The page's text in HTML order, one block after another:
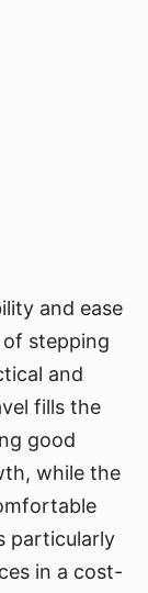
and ease
stepping
and
fills the
good
while the
particularly
in a cost-